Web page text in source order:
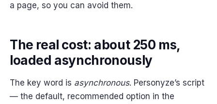
a page, so you can avoid them.
The real cost: about 250 ms,
loaded asynchronously
The key word is asynchronous. Personyze’s script
— the default, recommended option in the